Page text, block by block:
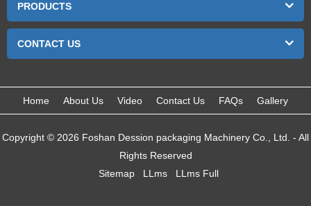
PRODUCTS
CONTACT US
Home About Us Video Contact Us FAQs Gallery
Copyright © 2026 Foshan Dession packaging Machinery Co., Ltd. - All
Rights Reserved
Sitemap
LLms LLms Full